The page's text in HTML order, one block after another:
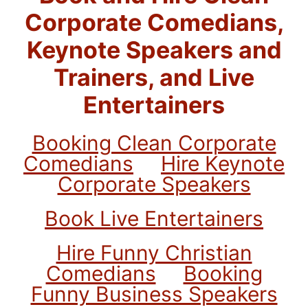
Corporate Comedians,
Keynote Speakers and
Trainers, and Live
Entertainers
Booking Clean Corporate
Comedians
Hire Keynote
Corporate Speakers
Book Live Entertainers
Hire Funny Christian
Comedians
Booking
Funny Business Speakers